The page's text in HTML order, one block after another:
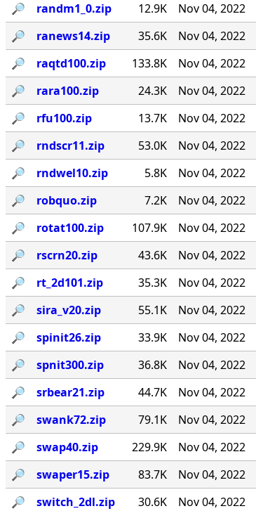
🔎︎
randm1_0.zip 12.9K Nov 04, 2022
🔎︎
ranews14.zip 35.6K Nov 04, 2022
🔎︎
raqtd100.zip 133.8K Nov 04, 2022
🔎︎
rara100.zip 24.3K Nov 04, 2022
🔎︎
rfu100.zip 13.7K Nov 04, 2022
🔎︎
rndscr11.zip 53.0K Nov 04, 2022
🔎︎
rndwel10.zip 5.8K Nov 04, 2022
🔎︎
robquo.zip 7.2K
Nov 04, 2022
🔎︎
rotat100.zip 107.9K Nov 04, 2022
🔎︎
rscrn20.zip 43.6K
Nov 04, 2022
🔎︎
rt_2d101.zip 35.3K Nov 04, 2022
🔎︎
sira_v20.zip 55.1K Nov 04, 2022
🔎︎
spinit26.zip 33.9K Nov 04, 2022
🔎︎
spnit300.zip 36.8K Nov 04, 2022
🔎︎
srbear21.zip 44.7K Nov 04, 2022
🔎︎
swank72.zip 79.1K Nov 04, 2022
🔎︎
swap40.zip 229.9K Nov 04, 2022
🔎︎
swaper15.zip 83.7K
Nov 04, 2022
🔎︎
switch_2dl.zip 30.6K Nov 04, 2022